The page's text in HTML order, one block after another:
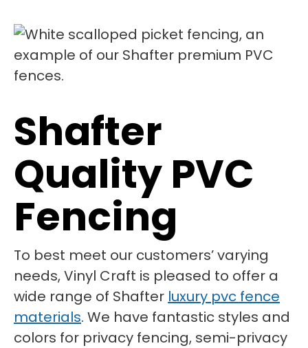
Shafter
Quality PVC
Fencing
To best meet our customers’ varying
needs, Vinyl Craft is pleased to offer a
wide range of Shafter luxury pvc fence
materials. We have fantastic styles and
colors for privacy fencing, semi-privacy